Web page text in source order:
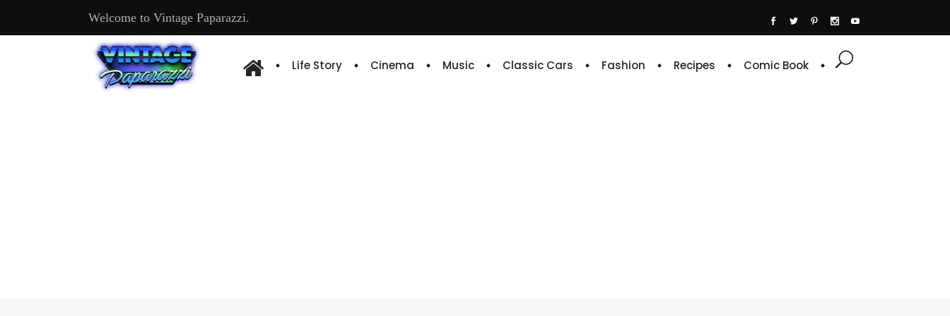
Welcome to Vintage Paparazzi.
Life Story Cinema Music Classic Cars Fashion Recipes Comic Book